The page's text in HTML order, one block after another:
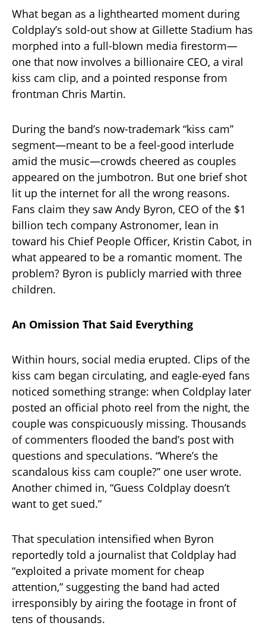
What began as a lighthearted moment during
Coldplay’s sold-out show at Gillette Stadium has
morphed into a full-blown media firestorm—
one that now involves a billionaire CEO, a viral
kiss cam clip, and a pointed response from
frontman Chris Martin.
During the band’s now-trademark “kiss cam”
segment—meant to be a feel-good interlude
amid the music—crowds cheered as couples
appeared on the jumbotron. But one brief shot
lit up the internet for all the wrong reasons.
Fans claim they saw Andy Byron, CEO of the $1
billion tech company Astronomer, lean in
toward his Chief People Officer, Kristin Cabot, in
what appeared to be a romantic moment. The
problem? Byron is publicly married with three
children.
An Omission That Said Everything
Within hours, social media erupted. Clips of the
kiss cam began circulating, and eagle-eyed fans
noticed something strange: when Coldplay later
posted an official photo reel from the night, the
couple was conspicuously missing. Thousands
of commenters flooded the band’s post with
questions and speculations. “Where’s the
scandalous kiss cam couple?” one user wrote.
Another chimed in, “Guess Coldplay doesn’t
want to get sued.”
That speculation intensified when Byron
reportedly told a journalist that Coldplay had
“exploited a private moment for cheap
attention,” suggesting the band had acted
irresponsibly by airing the footage in front of
tens of thousands.